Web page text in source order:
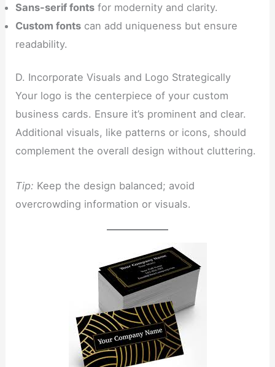
Sans-serif fonts for modernity and clarity.
Custom fonts can add uniqueness but ensure
readability.
D. Incorporate Visuals and Logo Strategically
Your logo is the centerpiece of your custom
business cards. Ensure it’s prominent and clear.
Additional visuals, like patterns or icons, should
complement the overall design without cluttering.
Tip: Keep the design balanced; avoid
overcrowding information or visuals.